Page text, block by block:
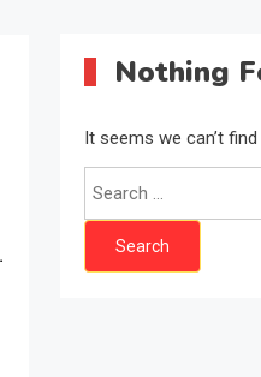
Nothing
It seems we can’t
Search
for: